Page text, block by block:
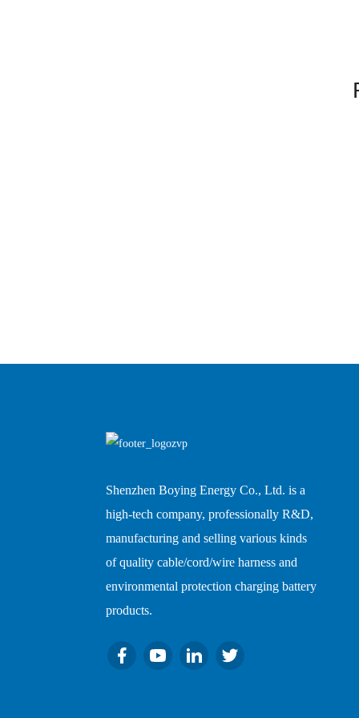
Shenzhen Boying Energy Co., Ltd. is a
high-tech company, professionally R&D,
manufacturing and selling various kinds
of quality cable/cord/wire harness and
environmental protection charging battery
products.